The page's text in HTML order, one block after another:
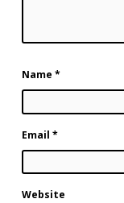
Name *
Email *
Website